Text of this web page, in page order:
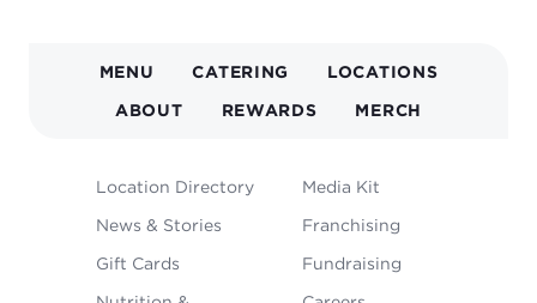
NAVIGATION
MENU CATERING LOCATIONS
ABOUT REWARDS MERCH
FOOTER
Location Directory
News & Stories
Gift Cards
Media Kit
Franchising
Fundraising